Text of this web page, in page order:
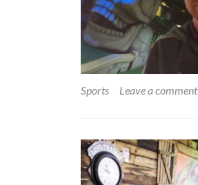
Sports
Leave a comment